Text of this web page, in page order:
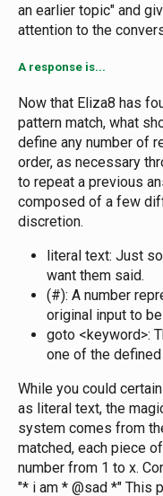
an earlier topic" and
attention to the
A response is...
Now that Eliza8 has
pattern match, what
define any number of
order, as necessary
to repeat a previous
composed of a few
discretion.
literal text: Just
want them said.
(#): A number
original input to
goto <keyword>:
one of the
While you could
as literal text, the
system comes from
matched, each piece
number from 1 to x.
"* i am * @sad *" This